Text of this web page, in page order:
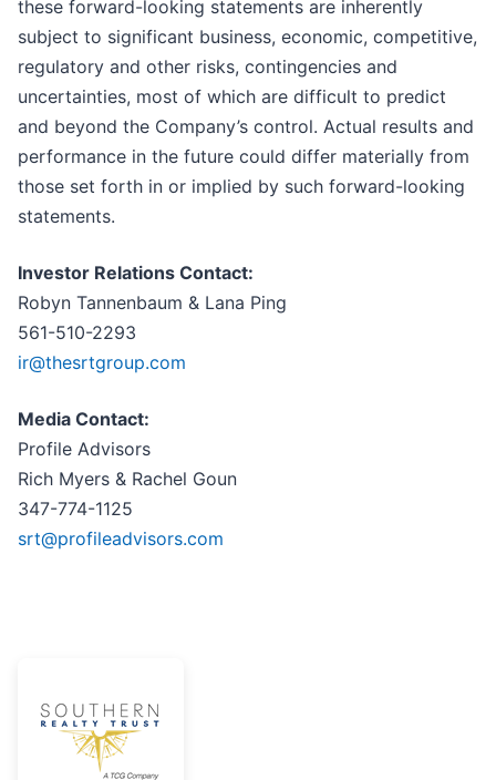
these forward-looking statements are inherently
subject to significant business, economic, competitive,
regulatory and other risks, contingencies and
uncertainties, most of which are difficult to predict
and beyond the Company’s control. Actual results and
performance in the future could differ materially from
those set forth in or implied by such forward-looking
statements.
Investor Relations Contact:
Robyn Tannenbaum & Lana Ping
561-510-2293
ir@thesrtgroup.com
Media Contact:
Profile Advisors
Rich Myers & Rachel Goun
347-774-1125
srt@profileadvisors.com